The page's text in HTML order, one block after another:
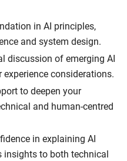
in AI principles,
and system design.
discussion of emerging AI
considerations.
to deepen your
and human-centred
in explaining AI
to both technical